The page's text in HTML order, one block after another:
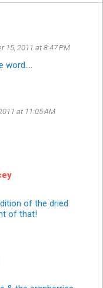
15, 2011 at 8:47 PM
word....
at 11:05 AM
of the dried
of that!